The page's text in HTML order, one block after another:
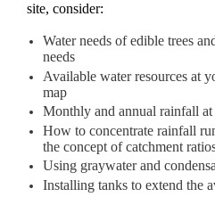
site, consider:
Water needs of edible trees
needs
Available water resources at
map
Monthly and annual rainfall at
How to concentrate rainfall
the concept of catchment
Using graywater and
Installing tanks to extend the